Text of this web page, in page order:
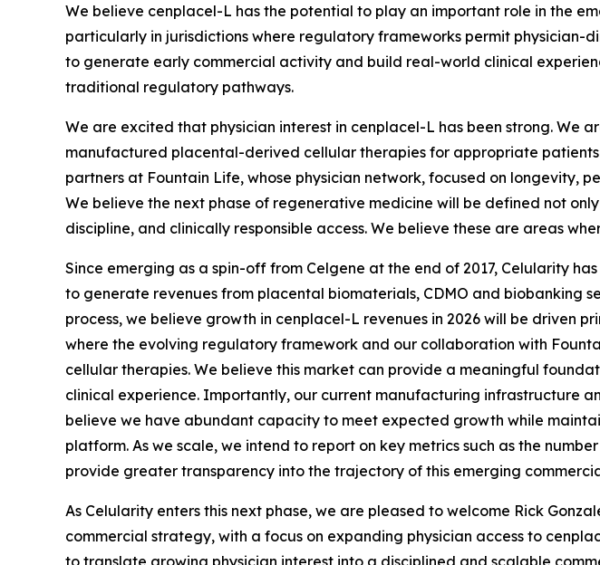
We believe cenplacel-L has the potential to play an important role in the
particularly in jurisdictions where regulatory frameworks permit physician-
to generate early commercial activity and build real-world clinical
traditional regulatory pathways.
We are excited that physician interest in cenplacel-L has been strong. We
manufactured placental-derived cellular therapies for appropriate
partners at Fountain Life, whose physician network, focused on longevity,
We believe the next phase of regenerative medicine will be defined not
discipline, and clinically responsible access. We believe these are areas
Since emerging as a spin-off from Celgene at the end of 2017, Celularity
to generate revenues from placental biomaterials, CDMO and biobanking
process, we believe growth in cenplacel-L revenues in 2026 will be driven
where the evolving regulatory framework and our collaboration with
cellular therapies. We believe this market can provide a meaningful
clinical experience. Importantly, our current manufacturing infrastructure
believe we have abundant capacity to meet expected growth while
platform. As we scale, we intend to report on key metrics such as the
provide greater transparency into the trajectory of this emerging
As Celularity enters this next phase, we are pleased to welcome Rick
commercial strategy, with a focus on expanding physician access to
to translate growing physician interest into a disciplined and scalable